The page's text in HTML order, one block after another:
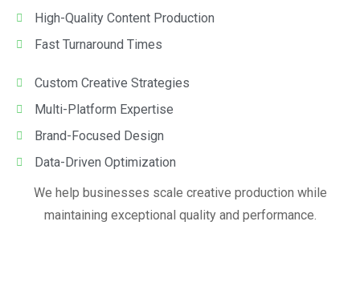
High-Quality Content Production
Fast Turnaround Times
Custom Creative Strategies
Multi-Platform Expertise
Brand-Focused Design
Data-Driven Optimization
We help businesses scale creative production while
maintaining exceptional quality and performance.